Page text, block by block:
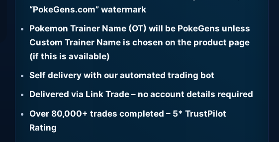
“PokeGens.com” watermark
Pokemon Trainer Name (OT) will be PokeGens unless
Custom Trainer Name is chosen on the product page
(if this is available)
Self delivery with our automated trading bot
Delivered via Link Trade – no account details required
Over 80,000+ trades completed – 5* TrustPilot
Rating